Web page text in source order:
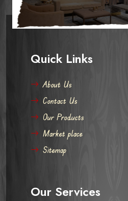
Quick Links
About Us
Contact Us
Our Products
Market place
Sitemap
Our Services